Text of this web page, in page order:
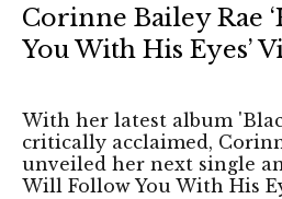
Corinne Bailey Rae
You With His Eyes’
With her latest album
critically acclaimed,
unveiled her next single
Will Follow You With His